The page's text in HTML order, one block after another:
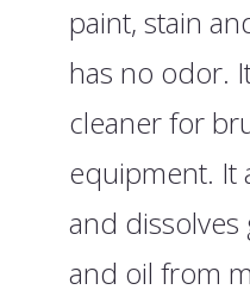
paint, stain
has no odor.
cleaner for
equipment. It
and dissolves
and oil from